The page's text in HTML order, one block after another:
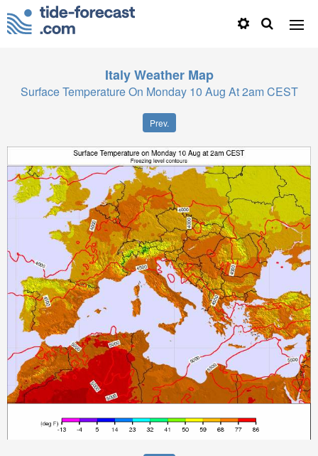
Italy Weather Map
Surface Temperature On Monday 10 Aug At 2am CEST
Prev.